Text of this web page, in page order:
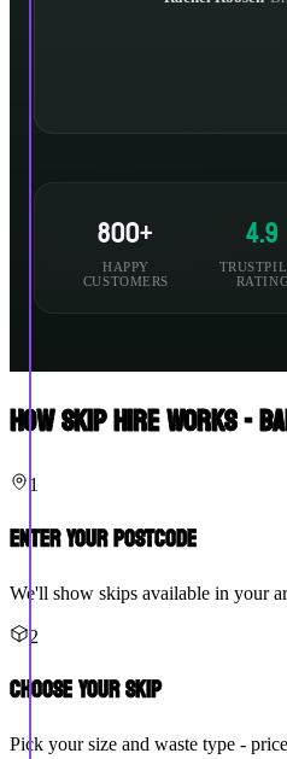
800+
HAPPY
CUSTOMERS
4.9
How Skip Hire Works -
1
Enter Your Postcode
We'll show skips available in your
2
Choose Your Skip
Pick your size and waste type -